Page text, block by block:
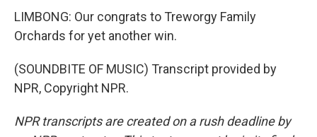
LIMBONG: Our congrats to Treworgy Family
Orchards for yet another win.
(SOUNDBITE OF MUSIC) Transcript provided by
NPR, Copyright NPR.
NPR transcripts are created on a rush deadline by